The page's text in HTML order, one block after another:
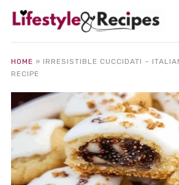
HOME » IRRESISTIBLE CUCCIDATI –
RECIPE